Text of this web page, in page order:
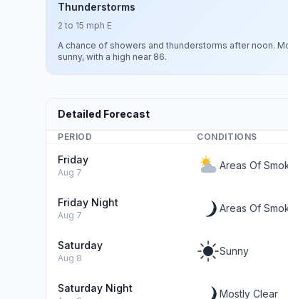
Thunderstorms
2 to 15 mph E
A chance of showers and thunderstorms after noon.
sunny, with a high near 86.
Detailed Forecast
PERIOD CONDITIONS
Friday
Aug 7
Areas Of
Friday Night
Aug 7
Areas Of
Saturday
Aug 8
Sunny
Saturday Night Mostly Clear